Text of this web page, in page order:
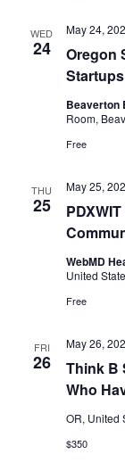
WED
24
Oregon
Startups
May 24,
Beaverton
Room,
Free
THU
25
May 25,
WebMD
United
Free
FRI
26
Think B
Who
May 26,
OR, United
$350